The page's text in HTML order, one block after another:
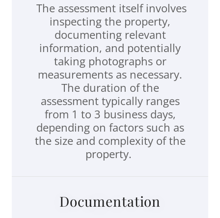
The assessment itself involves
inspecting the property,
documenting relevant
information, and potentially
taking photographs or
measurements as necessary.
The duration of the
assessment typically ranges
from 1 to 3 business days,
depending on factors such as
the size and complexity of the
property.
Documentation